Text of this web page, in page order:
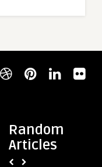
Random
Articles
Instagram
Advertising